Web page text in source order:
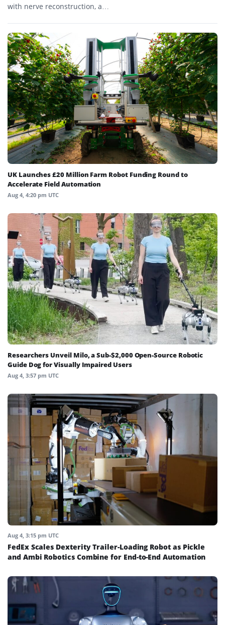
with nerve reconstruction, a…
UK Launches £20 Million Farm Robot Funding Round to
Accelerate Field Automation
Aug 4, 4:20 pm UTC
Researchers Unveil Milo, a Sub-$2,000 Open-Source Robotic
Guide Dog for Visually Impaired Users
Aug 4, 3:57 pm UTC
Aug 4, 3:15 pm UTC
FedEx Scales Dexterity Trailer-Loading Robot as Pickle
and Ambi Robotics Combine for End-to-End Automation